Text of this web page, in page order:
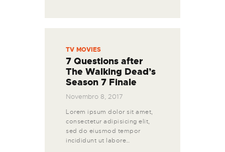
TV MOVIES
7 Questions after
The Walking Dead’s
Season 7 Finale
Novembro 8, 2017
Lorem ipsum dolor sit amet,
consectetur adipisicing elit,
sed do eiusmod tempor
incididunt ut labore…